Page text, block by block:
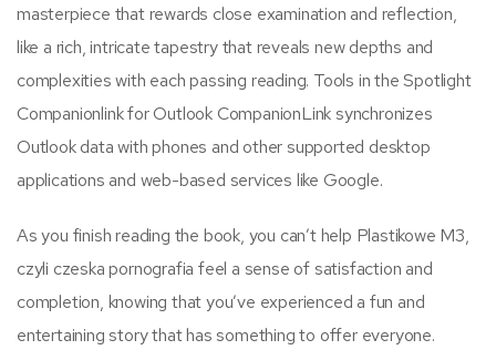
masterpiece that rewards close examination and reflection,
like a rich, intricate tapestry that reveals new depths and
complexities with each passing reading. Tools in the Spotlight
Companionlink for Outlook CompanionLink synchronizes
Outlook data with phones and other supported desktop
applications and web-based services like Google.
As you finish reading the book, you can’t help Plastikowe M3,
czyli czeska pornografia feel a sense of satisfaction and
completion, knowing that you’ve experienced a fun and
entertaining story that has something to offer everyone.